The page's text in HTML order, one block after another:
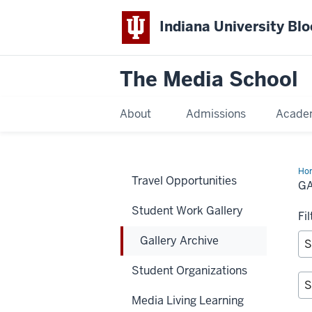
Indiana University
The Media School
About Admissions
Travel Opportunities
Student Work Gallery
Gallery Archive
Student Organizations
Media Living Learning